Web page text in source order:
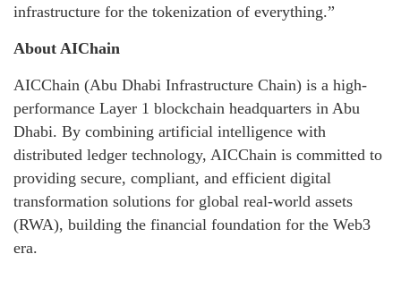
infrastructure for the tokenization of everything.”
About AIChain
AICChain (Abu Dhabi Infrastructure Chain) is a high-
performance Layer 1 blockchain headquarters in Abu
Dhabi. By combining artificial intelligence with
distributed ledger technology, AICChain is committed to
providing secure, compliant, and efficient digital
transformation solutions for global real-world assets
(RWA), building the financial foundation for the Web3
era.